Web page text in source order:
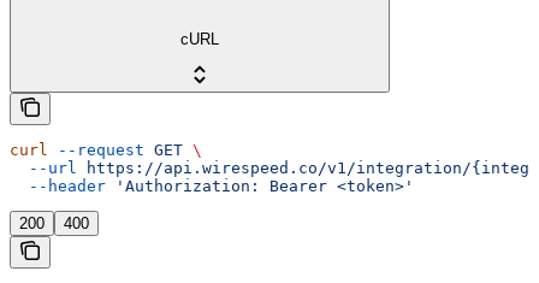
cURL
curl --request GET \
  --url
https://api.wirespeed.co/v1/integration/
  --header
'Authorization: Bearer <token>'
200 400